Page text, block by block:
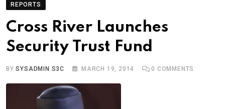
REPORTS
Cross River Launches
Security Trust Fund
BYSYSADMIN S3C MARCH 19, 2014 0 COMMENTS